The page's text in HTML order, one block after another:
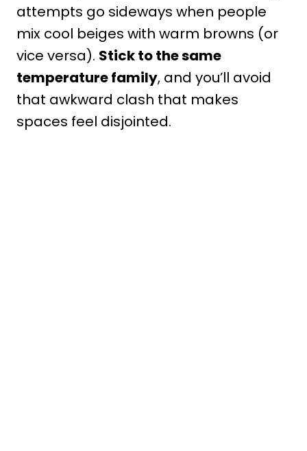
attempts go sideways when people
mix cool beiges with warm browns (or
vice versa). Stick to the same
temperature family, and you’ll avoid
that awkward clash that makes
spaces feel disjointed.